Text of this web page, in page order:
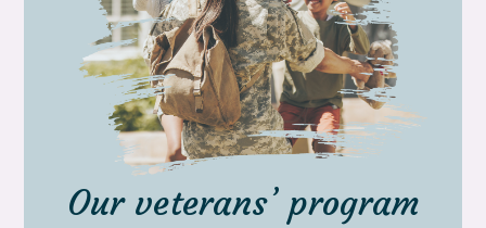
Our veterans’ program